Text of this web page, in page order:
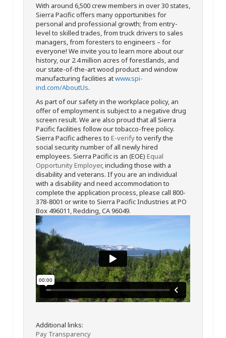
With around 6,500 crew members in over 30 states,
Sierra Pacific offers many opportunities for
personal and professional growth; from entry-
level to skilled trades, from truck drivers to sales
managers, from foresters to engineers – for
everyone! We invite you to learn more about our
history, our 2.4 million acres of forestlands, and
our state-of-the-art wood product and window
manufacturing facilities atwww.spi-
ind.com/AboutUs.
As part of our safety in the workplace policy, an
offer of employment is subject to a negative drug
screen result. We are also proud that all Sierra
Pacific facilities follow our tobacco-free policy.
Sierra Pacific adheres to E-verifyto verify the
social security number of all newly hired
employees. Sierra Pacific is an (EOE) Equal
Opportunity Employer, including those with a
disability and veterans. If you are an individual
with a disability and need accommodation to
complete the application process, please call 800-
378-8001 or write to Sierra Pacific Industries at PO
Box 496011, Redding, CA 96049.
Additional links:
Pay Transparency